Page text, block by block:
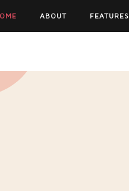
ABOUT FEATURES